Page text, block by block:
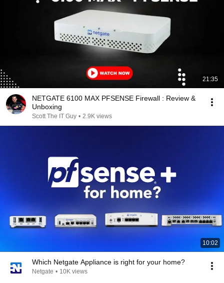
21:35
NETGATE 6100 MAX PFSENSE Firewall : Review &
Unboxing
Scott The IT Guy • 2.9K views
10:02
Which Netgate Appliance is right for your home?
Netgate • 10K views